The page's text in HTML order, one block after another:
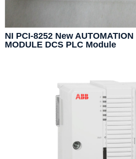
NI PCI-8252 New
MODULE DCS PLC Module